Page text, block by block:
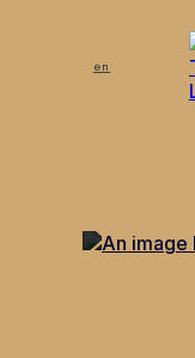
en
Donegal Town